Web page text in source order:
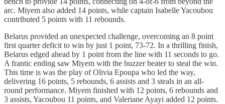
arc. Miyem also added 14 points, while captain Isabelle Yacoubou
contributed 5 points with 11 rebounds.
Belarus provided an unexpected challenge, overcoming an 8 point
first quarter deficit to win by just 1 point, 73-72. In a thrilling finish,
Belarus edged ahead by 1 point from the line with 11 seconds to go.
A frantic ending saw Miyem with the buzzer beater to steal the win.
This time is was the play of Olivia Epoupa who led the way,
delivering 16 points, 5 rebounds, 6 assists and 3 steals in an all-
round performance. Miyem finished with 12 points, 6 rebounds and
3 assists, Yacoubou 11 points, and Valeriane Ayayi added 12 points.